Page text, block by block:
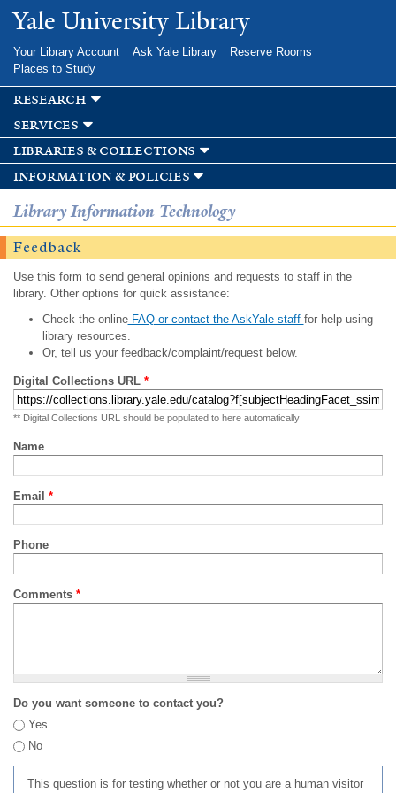
Skip to
main
Yale University Library
Your Library Account Ask Yale Library
Reserve Rooms
Places to Study
research
services
libraries & collections
information & policies
Library Information Technology
Feedback
Use this form to send general opinions and requests to staff in the
library. Other options for quick assistance:
Check the onlineFAQ or contact the AskYale staff for help using
library resources.
Or, tell us your feedback/complaint/request below.
Digital Collections URL *
** Digital Collections URL should be populated to here automatically
Name
Email *
Phone
Comments *
Do you want someone to contact you?
Yes
No
This question is for testing whether or not you are a human visitor